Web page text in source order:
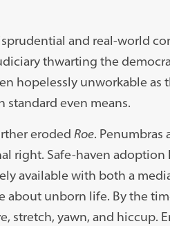
and real-world
thwarting the
hopelessly unworkable as
standard even means.
eroded Roe. Penumbras
right. Safe-haven adoption
available with both a
about unborn life. By the
stretch, yawn, and hiccup.